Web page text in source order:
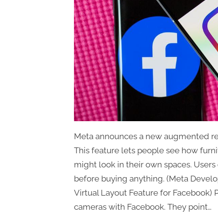
Meta announces a new augmented
This feature lets people see how
might look in their own spaces.
before buying anything. (Meta
Virtual Layout Feature for Facebook)
cameras with Facebook. They point…